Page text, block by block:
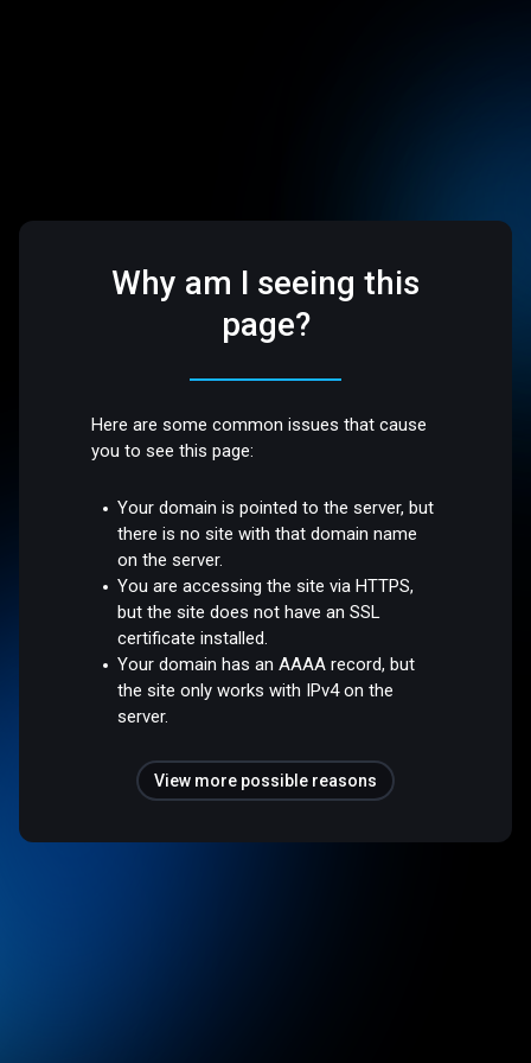
Why am I seeing this
page?
Here are some common issues that cause
you to see this page:
Your domain is pointed to the server, but
there is no site with that domain name
on the server.
You are accessing the site via HTTPS,
but the site does not have an SSL
certificate installed.
Your domain has an AAAA record, but
the site only works with IPv4 on the
server.
View more possible reasons